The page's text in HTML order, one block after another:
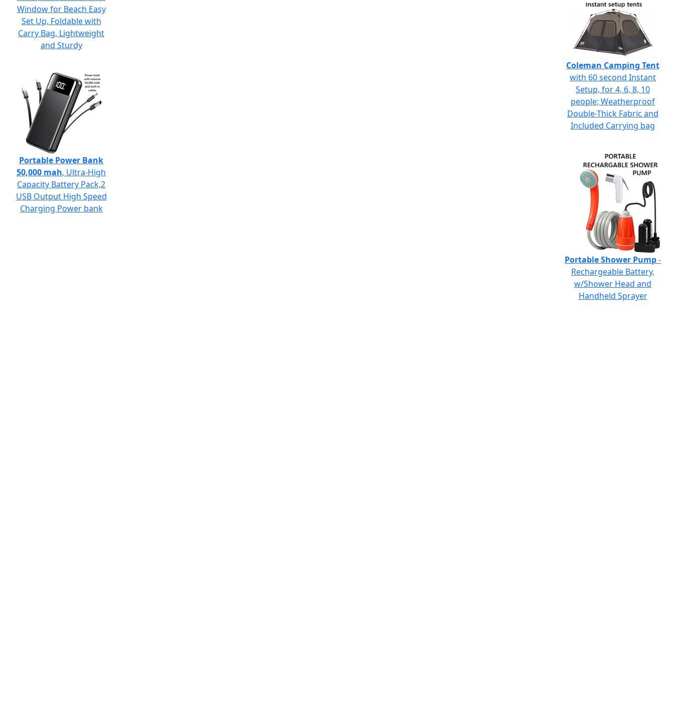
Window for Beach Easy
Set Up, Foldable with
Carry Bag, Lightweight
and Sturdy
Portable Power Bank
50,000 mah, Ultra-High
Capacity Battery Pack,2
USB Output High Speed
Charging Power bank
Coleman Camping Tent
with 60 second Instant
Setup, for 4, 6, 8, 10
people; Weatherproof
Double-Thick Fabric and
Included Carrying bag
Portable Shower Pump-
Rechargeable Battery,
w/Shower Head and
Handheld Sprayer